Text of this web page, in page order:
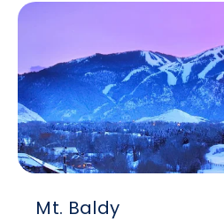
Mt. Baldy